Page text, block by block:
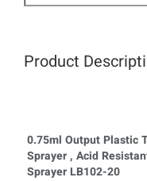
Product
0.75ml Output Plastic
Sprayer , Acid
Sprayer LB102-20